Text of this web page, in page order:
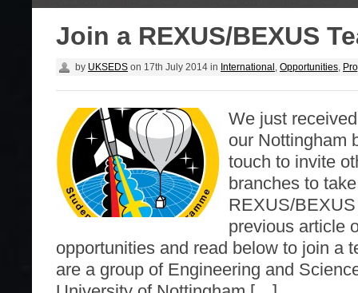
Join a REXUS/BEXUS
by UKSEDS on 17th July 2014 in International Opportunities
We just
our Nottingham
touch to invite
branches to
REXUS/
previous article
opportunities and read below to join a
are a group of Engineering and